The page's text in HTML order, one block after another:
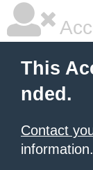
This
nded.
Contact
information.